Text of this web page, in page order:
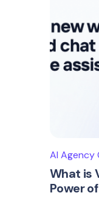
AI Agency
What is
Power